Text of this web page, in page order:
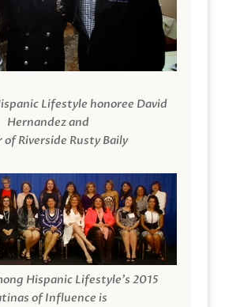
Lifestyle honoree David
Hernandez and
of Riverside Rusty Baily
Hispanic Lifestyle’s 2015
of Influence is